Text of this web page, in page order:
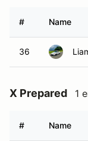
# Name
36
X Prepared 1
# Name